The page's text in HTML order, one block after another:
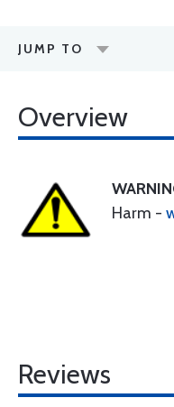
JUMP TO
Overview
Harm -
Reviews